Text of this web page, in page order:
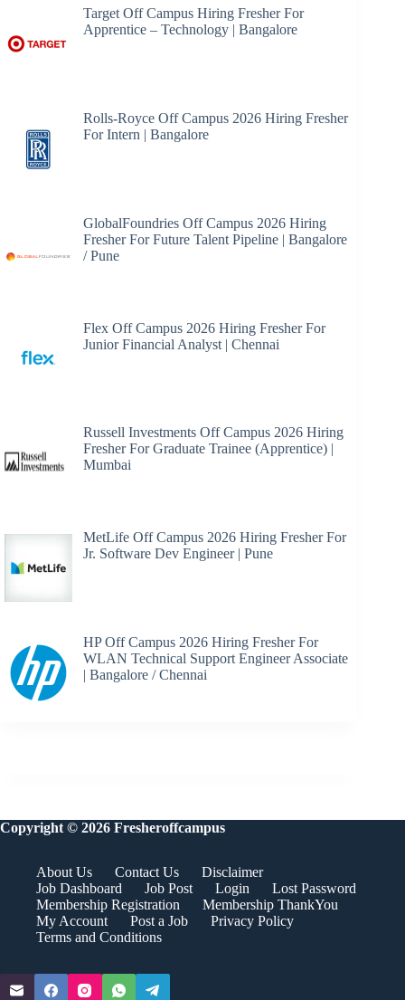
Target Off Campus Hiring Fresher For
Apprentice – Technology | Bangalore
Rolls-Royce Off Campus 2026 Hiring Fresher
For Intern | Bangalore
GlobalFoundries Off Campus 2026 Hiring
Fresher For Future Talent Pipeline | Bangalore
/ Pune
Flex Off Campus 2026 Hiring Fresher For
Junior Financial Analyst | Chennai
Russell Investments Off Campus 2026 Hiring
Fresher For Graduate Trainee (Apprentice) |
Mumbai
MetLife Off Campus 2026 Hiring Fresher For
Jr. Software Dev Engineer | Pune
HP Off Campus 2026 Hiring Fresher For
WLAN Technical Support Engineer Associate
| Bangalore / Chennai
Copyright © 2026 Fresheroffcampus
About Us Contact Us
Disclaimer
Job Dashboard
Job Post Login
Lost Password
Membership Registration
Membership ThankYou
My Account
Post a Job
Privacy Policy
Terms and Conditions